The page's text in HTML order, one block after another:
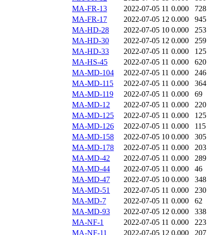
MA-FR-13
2022-07-05 11 0.000
728
MA-FR-17
2022-07-05 12 0.000
945
MA-HD-28
2022-07-05 10 0.000
253
MA-HD-30
2022-07-05 12 0.000
259
MA-HD-33
2022-07-05 11 0.000
125
MA-HS-45
2022-07-05 11 0.000
620
MA-MD-104
2022-07-05 11 0.000
246
MA-MD-115
2022-07-05 11 0.000
364
MA-MD-119
2022-07-05 11 0.000
69
MA-MD-12
2022-07-05 11 0.000
220
MA-MD-125
2022-07-05 11 0.000
125
MA-MD-126
2022-07-05 11 0.000
115
MA-MD-158
2022-07-05 10 0.000
305
MA-MD-178
2022-07-05 11 0.000
203
MA-MD-42
2022-07-05 11 0.000
289
MA-MD-44
2022-07-05 11 0.000
46
MA-MD-47
2022-07-05 10 0.000
348
MA-MD-51
2022-07-05 11 0.000
230
MA-MD-7
2022-07-05 11 0.000
62
MA-MD-93
2022-07-05 12 0.000
338
MA-NF-1
2022-07-05 11 0.000
223
MA-NF-11
2022-07-05 12 0.000
207